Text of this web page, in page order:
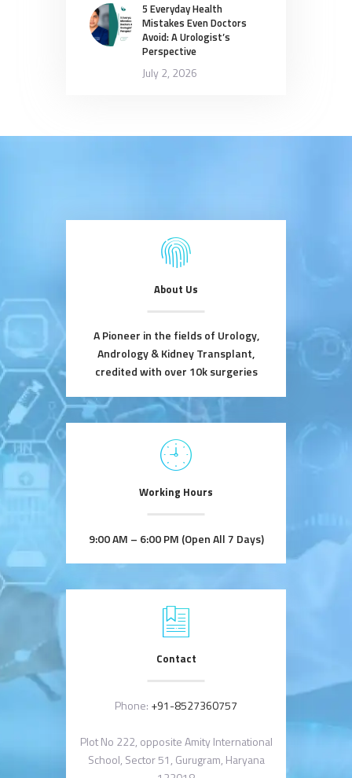
5 Everyday Health
Mistakes Even Doctors
Avoid: A Urologist’s
Perspective
July 2, 2026
About Us
A Pioneer in the fields of Urology,
Andrology & Kidney Transplant,
credited with over 10k surgeries
Working Hours
9:00 AM – 6:00 PM (Open All 7 Days)
Contact
Phone: +91-8527360757
Plot No 222, opposite Amity International
School, Sector 51, Gurugram, Haryana